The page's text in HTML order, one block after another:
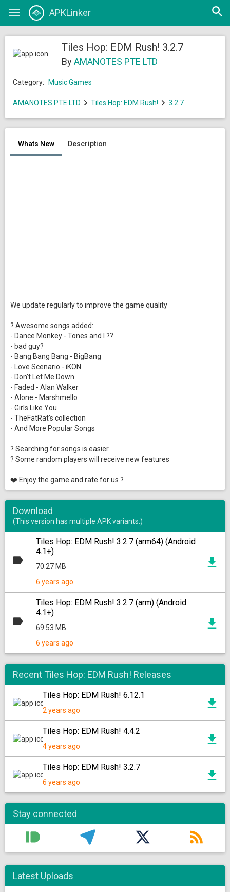
Toggle
APKLinker
Open
Tiles Hop: EDM Rush! 3.2.7
ByAMANOTES PTE LTD
Category: Music Games
AMANOTES PTE LTD Tiles Hop: EDM Rush! 3.2.7
Whats New Description
We update regularly to improve the game quality
? Awesome songs added:
- Dance Monkey - Tones and I ??
- bad guy?
- Bang Bang Bang - BigBang
- Love Scenario - iKON
- Don't Let Me Down
- Faded - Alan Walker
- Alone - Marshmello
- Girls Like You
- TheFatRat's collection
- And More Popular Songs
? Searching for songs is easier
? Some random players will receive new features
❤️ Enjoy the game and rate for us ?
Download
(This version has multiple APK variants.)
Tiles Hop: EDM Rush! 3.2.7 (arm64) (Android
4.1+)
70.27 MB
6 years ago
Tiles Hop: EDM Rush! 3.2.7 (arm) (Android
4.1+)
69.53 MB
6 years ago
Recent Tiles Hop: EDM Rush! Releases
Tiles Hop: EDM Rush! 6.12.1
2 years ago
Tiles Hop: EDM Rush! 4.4.2
4 years ago
Tiles Hop: EDM Rush! 3.2.7
6 years ago
Stay connected
Latest Uploads